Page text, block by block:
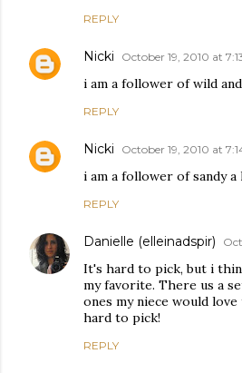
REPLY
Nicki October 19, 2010 at
i am a follower of wild
REPLY
Nicki October 19, 2010 at
i am a follower of sandy a
REPLY
Danielle (elleinadspir)
It's hard to pick, but i
my favorite. There us a
ones my niece would
hard to pick!
REPLY